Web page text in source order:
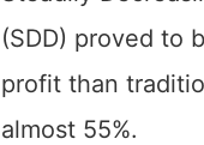
(SDD) proved to
profit than
almost 55%.